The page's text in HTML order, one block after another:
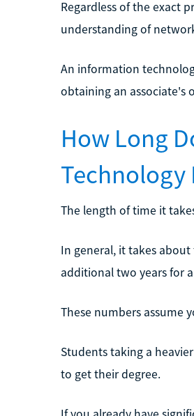
Regardless of the exact
understanding of
An information
obtaining an associate's
How Long
Technology
The length of time it
In general, it takes
additional two years for
These numbers assume
Students taking a
to get their degree.